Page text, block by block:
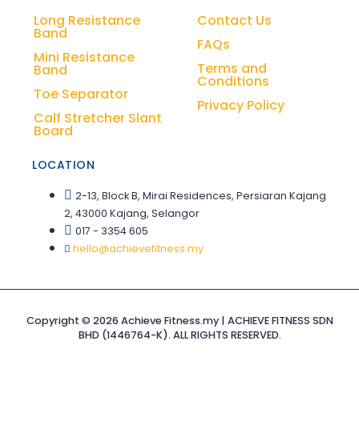
Long Resistance
Band
Mini Resistance
Band
Toe Separator
Calf Stretcher Slant
Board
Contact Us
FAQs
Terms and
Conditions
Privacy Policy
LOCATION
2-13, Block B, Mirai Residences, Persiaran Kajang
2, 43000 Kajang, Selangor
017 - 3354 605
hello@achievefitness.my
Copyright © 2026 Achieve Fitness.my | ACHIEVE FITNESS SDN
BHD (1446764-K). ALL RIGHTS RESERVED.